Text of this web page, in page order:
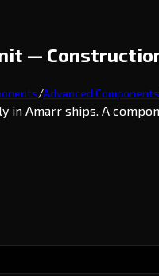
—
/Advanced Components
in Amarr ships. A